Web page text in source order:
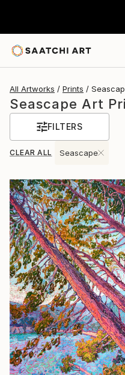
All Artworks Prints
Seascape Art
FILTERS
CLEAR ALL Seascape